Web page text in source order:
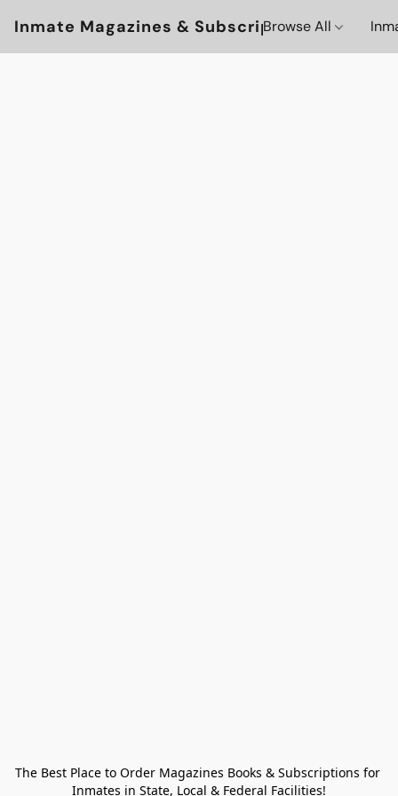
Inmate Magazines & Subscriptions
Browse All
The Best Place to Order Magazines Books & Subscriptions for
Inmates in State, Local & Federal Facilities!